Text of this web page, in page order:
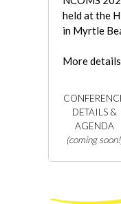
held at the
in Myrtle
More
DETAILS &
AGENDA
(coming